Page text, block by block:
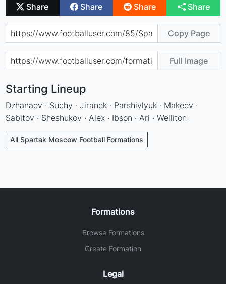
Share Share Share Share
Copy Page
Full Image
Starting Lineup
Dzhanaev · Suchy · Jiranek · Parshivlyuk · Makeev ·
Sabitov · Sheshukov · Alex · Ibson · Ari · Welliton
All Spartak Moscow Football Formations
Formations
Browse Formations
Create Formation
Legal